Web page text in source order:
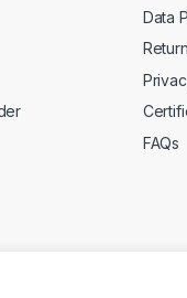
Data
FAQs